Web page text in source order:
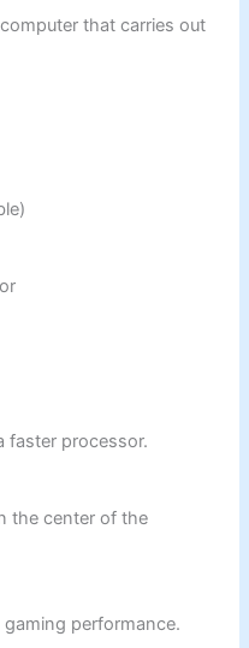
that carries out
faster processor.
the center of the
performance.